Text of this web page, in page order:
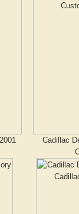
Cadillac